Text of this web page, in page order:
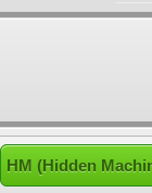
HM (Hidden